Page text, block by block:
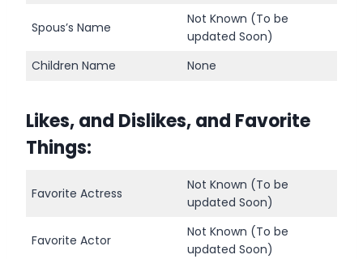
Spous’s Name
Not Known (To be
updated Soon)
Children Name
None
Likes, and Dislikes, and Favorite
Things:
Favorite Actress
Not Known (To be
updated Soon)
Favorite Actor
Not Known (To be
updated Soon)